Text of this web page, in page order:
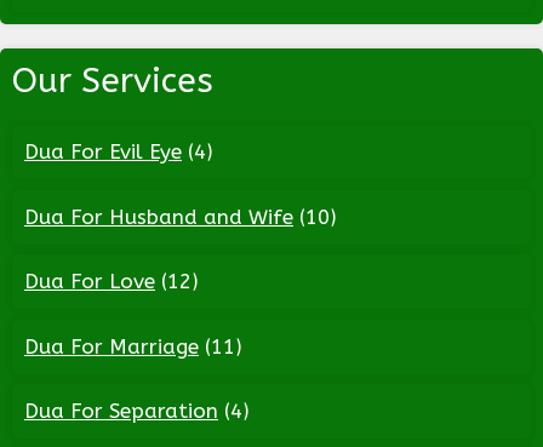
Our Services
Dua For Evil Eye (4)
Dua For Husband and Wife (10)
Dua For Love (12)
Dua For Marriage (11)
Dua For Separation (4)